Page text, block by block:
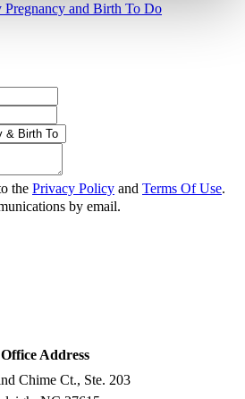
Pregnancy and Birth To Do
the Privacy Policy and Terms Of Use.
by email.
Office Address
Chime Ct., Ste. 203